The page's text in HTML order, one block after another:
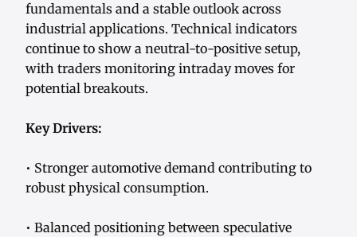
fundamentals and a stable outlook across
industrial applications. Technical indicators
continue to show a neutral-to-positive setup,
with traders monitoring intraday moves for
potential breakouts.
Key Drivers:
• Stronger automotive demand contributing to
robust physical consumption.
• Balanced positioning between speculative